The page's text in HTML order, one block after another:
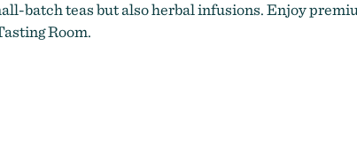
batch teas but also herbal infusions. Enjoy
Room.